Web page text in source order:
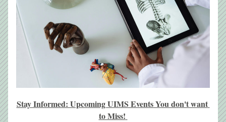
Stay Informed: Upcoming UIMS Events You don't want
to Miss!